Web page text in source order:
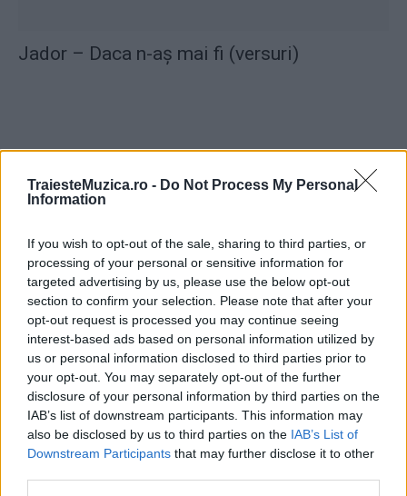
TraiesteMuzica.ro - Do Not Process My Personal
Information
If you wish to opt-out of the sale, sharing to third parties, or
processing of your personal or sensitive information for
targeted advertising by us, please use the below opt-out
section to confirm your selection. Please note that after your
opt-out request is processed you may continue seeing
interest-based ads based on personal information utilized by
us or personal information disclosed to third parties prior to
your opt-out. You may separately opt-out of the further
disclosure of your personal information by third parties on the
IAB’s list of downstream participants. This information may
also be disclosed by us to third parties on the IAB’s List of
Downstream Participants that may further disclose it to other
Jador – Daca n-aș mai fi (versuri)
ULTIMA ORĂ
împreună comunitatea muzicii alternative...
Untold 2026 – sistem de plată, check-in, acces
și alte informații...
Ariana Grande se retrage temporar din viața
publică